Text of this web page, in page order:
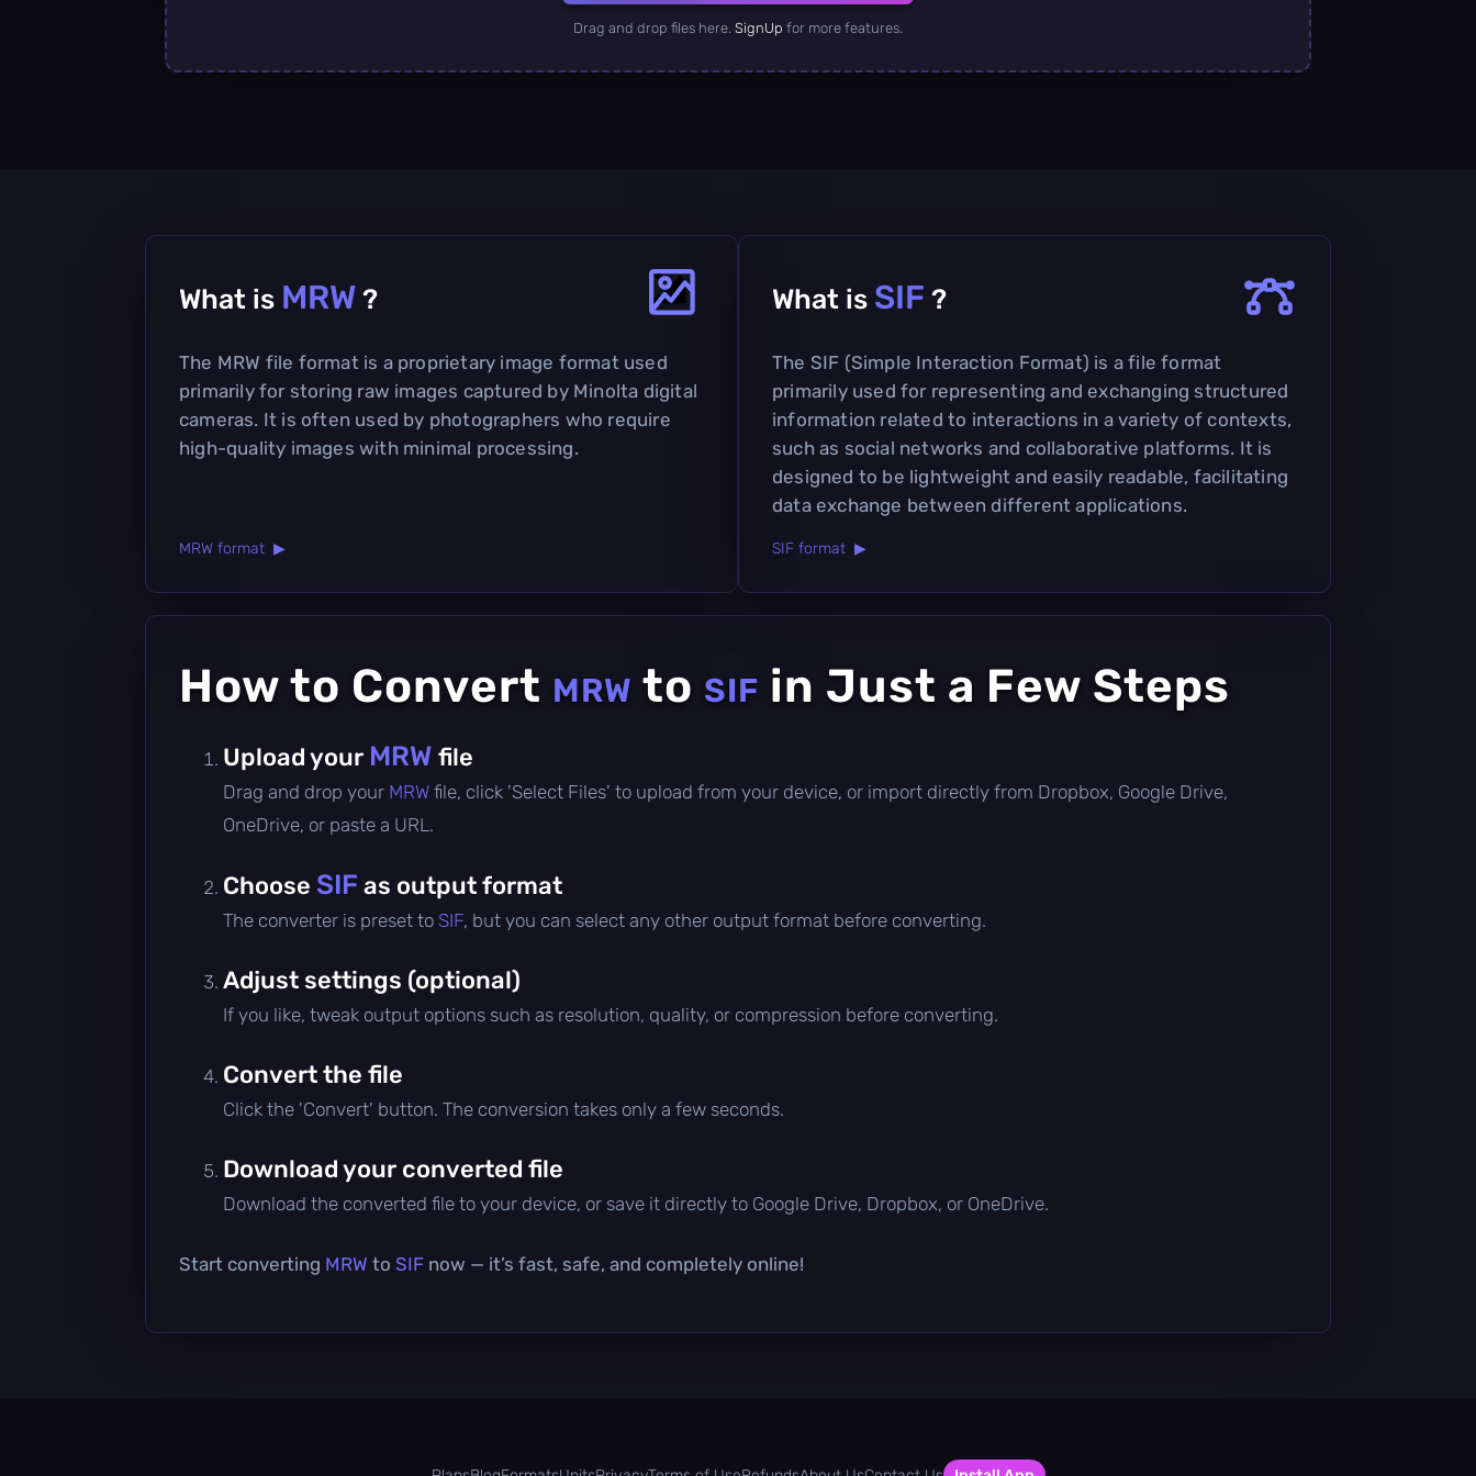
Drag and drop files here. SignUp for more features.
What is MRW ?
The MRW file format is a proprietary image format used
primarily for storing raw images captured by Minolta digital
cameras. It is often used by photographers who require
high-quality images with minimal processing.
MRW format ▶
What is SIF ?
The SIF (Simple Interaction Format) is a file format
primarily used for representing and exchanging structured
information related to interactions in a variety of contexts,
such as social networks and collaborative platforms. It is
designed to be lightweight and easily readable, facilitating
data exchange between different applications.
SIF format ▶
How to Convert MRW to SIF in Just a Few Steps
Upload your MRW file
Drag and drop your MRW file, click 'Select Files' to upload from your device, or import directly from Dropbox, Google Drive,
OneDrive, or paste a URL.
Choose SIF as output format
The converter is preset to SIF, but you can select any other output format before converting.
Adjust settings (optional)
If you like, tweak output options such as resolution, quality, or compression before converting.
Convert the file
Click the 'Convert' button. The conversion takes only a few seconds.
Download your converted file
Download the converted file to your device, or save it directly to Google Drive, Dropbox, or OneDrive.
Start converting MRW to SIF now — it’s fast, safe, and completely online!